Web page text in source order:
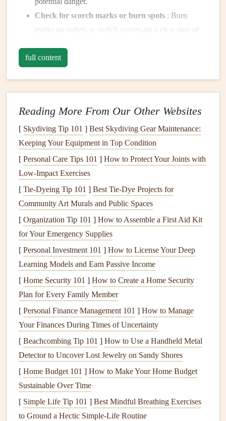
Check for scorch marks or burn spots : Burn
marks on outlets or switch covers are a clear sign of
thewiring
or chew marks near the wiring , it's time to take action.
2. Check the Age of YourElectrical
System
The age of your home's
Outdated wiring: If your home still uses
tube wiring(common inhomesbuilt before the
1940s),aluminum wiring
between 1960 and 1970), or any other older system,
it's time to think about an upgrade. These systems can
be prone to overheating, poor
connections , and fire
hazards
havefuse boxes, which are less safe and less efficient
thanmodern circuit breaker panels. If your home has
afuse box, consider upgrading to acircuit breaker
systemfor better protection againstelectrical
overloads.
3. Ensure YourCircuit BreakersAre
Properly Rated
full content
Reading More From Our Other Websites
[ Skydiving Tip 101 ] Best Skydiving Gear Maintenance:
Keeping Your Equipment in Top Condition
[ Personal Care Tips 101 ] How to Protect Your Joints with
Low-Impact Exercises
[ Tie-Dyeing Tip 101 ] Best Tie‑Dye Projects for
Community Art Murals and Public Spaces
[ Organization Tip 101 ] How to Assemble a First Aid Kit
for Your Emergency Supplies
[ Personal Investment 101 ] How to License Your Deep
Learning Models and Earn Passive Income
[ Home Security 101 ] How to Create a Home Security
Plan for Every Family Member
[ Personal Finance Management 101 ] How to Manage
Your Finances During Times of Uncertainty
[ Beachcombing Tip 101 ] How to Use a Handheld Metal
Detector to Uncover Lost Jewelry on Sandy Shores
[ Home Budget 101 ] How to Make Your Home Budget
Sustainable Over Time
[ Simple Life Tip 101 ] Best Mindful Breathing Exercises
to Ground a Hectic Simple‑Life Routine